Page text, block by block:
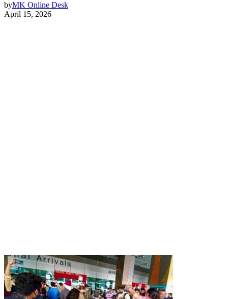
byMK Online Desk
April 15, 2026